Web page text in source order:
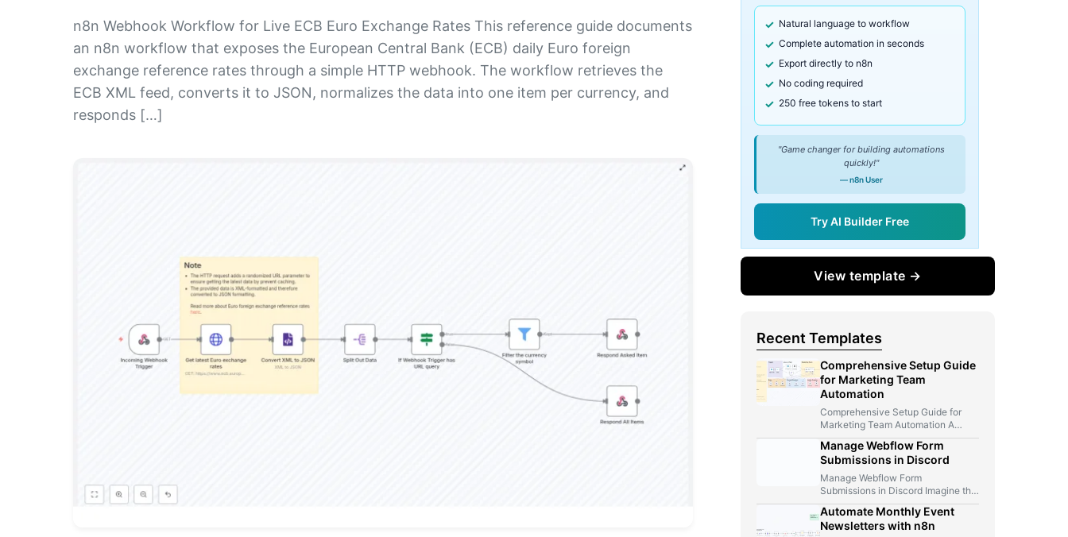
n8n Webhook Workflow for Live ECB Euro Exchange Rates This reference guide documents
an n8n workflow that exposes the European Central Bank (ECB) daily Euro foreign
exchange reference rates through a simple HTTP webhook. The workflow retrieves the
ECB XML feed, converts it to JSON, normalizes the data into one item per currency, and
responds […]
Natural language to workflow
Complete automation in seconds
Export directly to n8n
No coding required
250 free tokens to start
"Game changer for building automations
quickly!"
— n8n User
Try AI Builder Free
View template →
Recent Templates
Comprehensive Setup Guide
for Marketing Team
Automation
Comprehensive Setup Guide for
Marketing Team Automation A
Marketer, A Telegram Bot, And Too
Many…
Manage Webflow Form
Submissions in Discord
Manage Webflow Form
Submissions in Discord Imagine this
for a second: you launch a new…
Automate Monthly Event
Newsletters with n8n